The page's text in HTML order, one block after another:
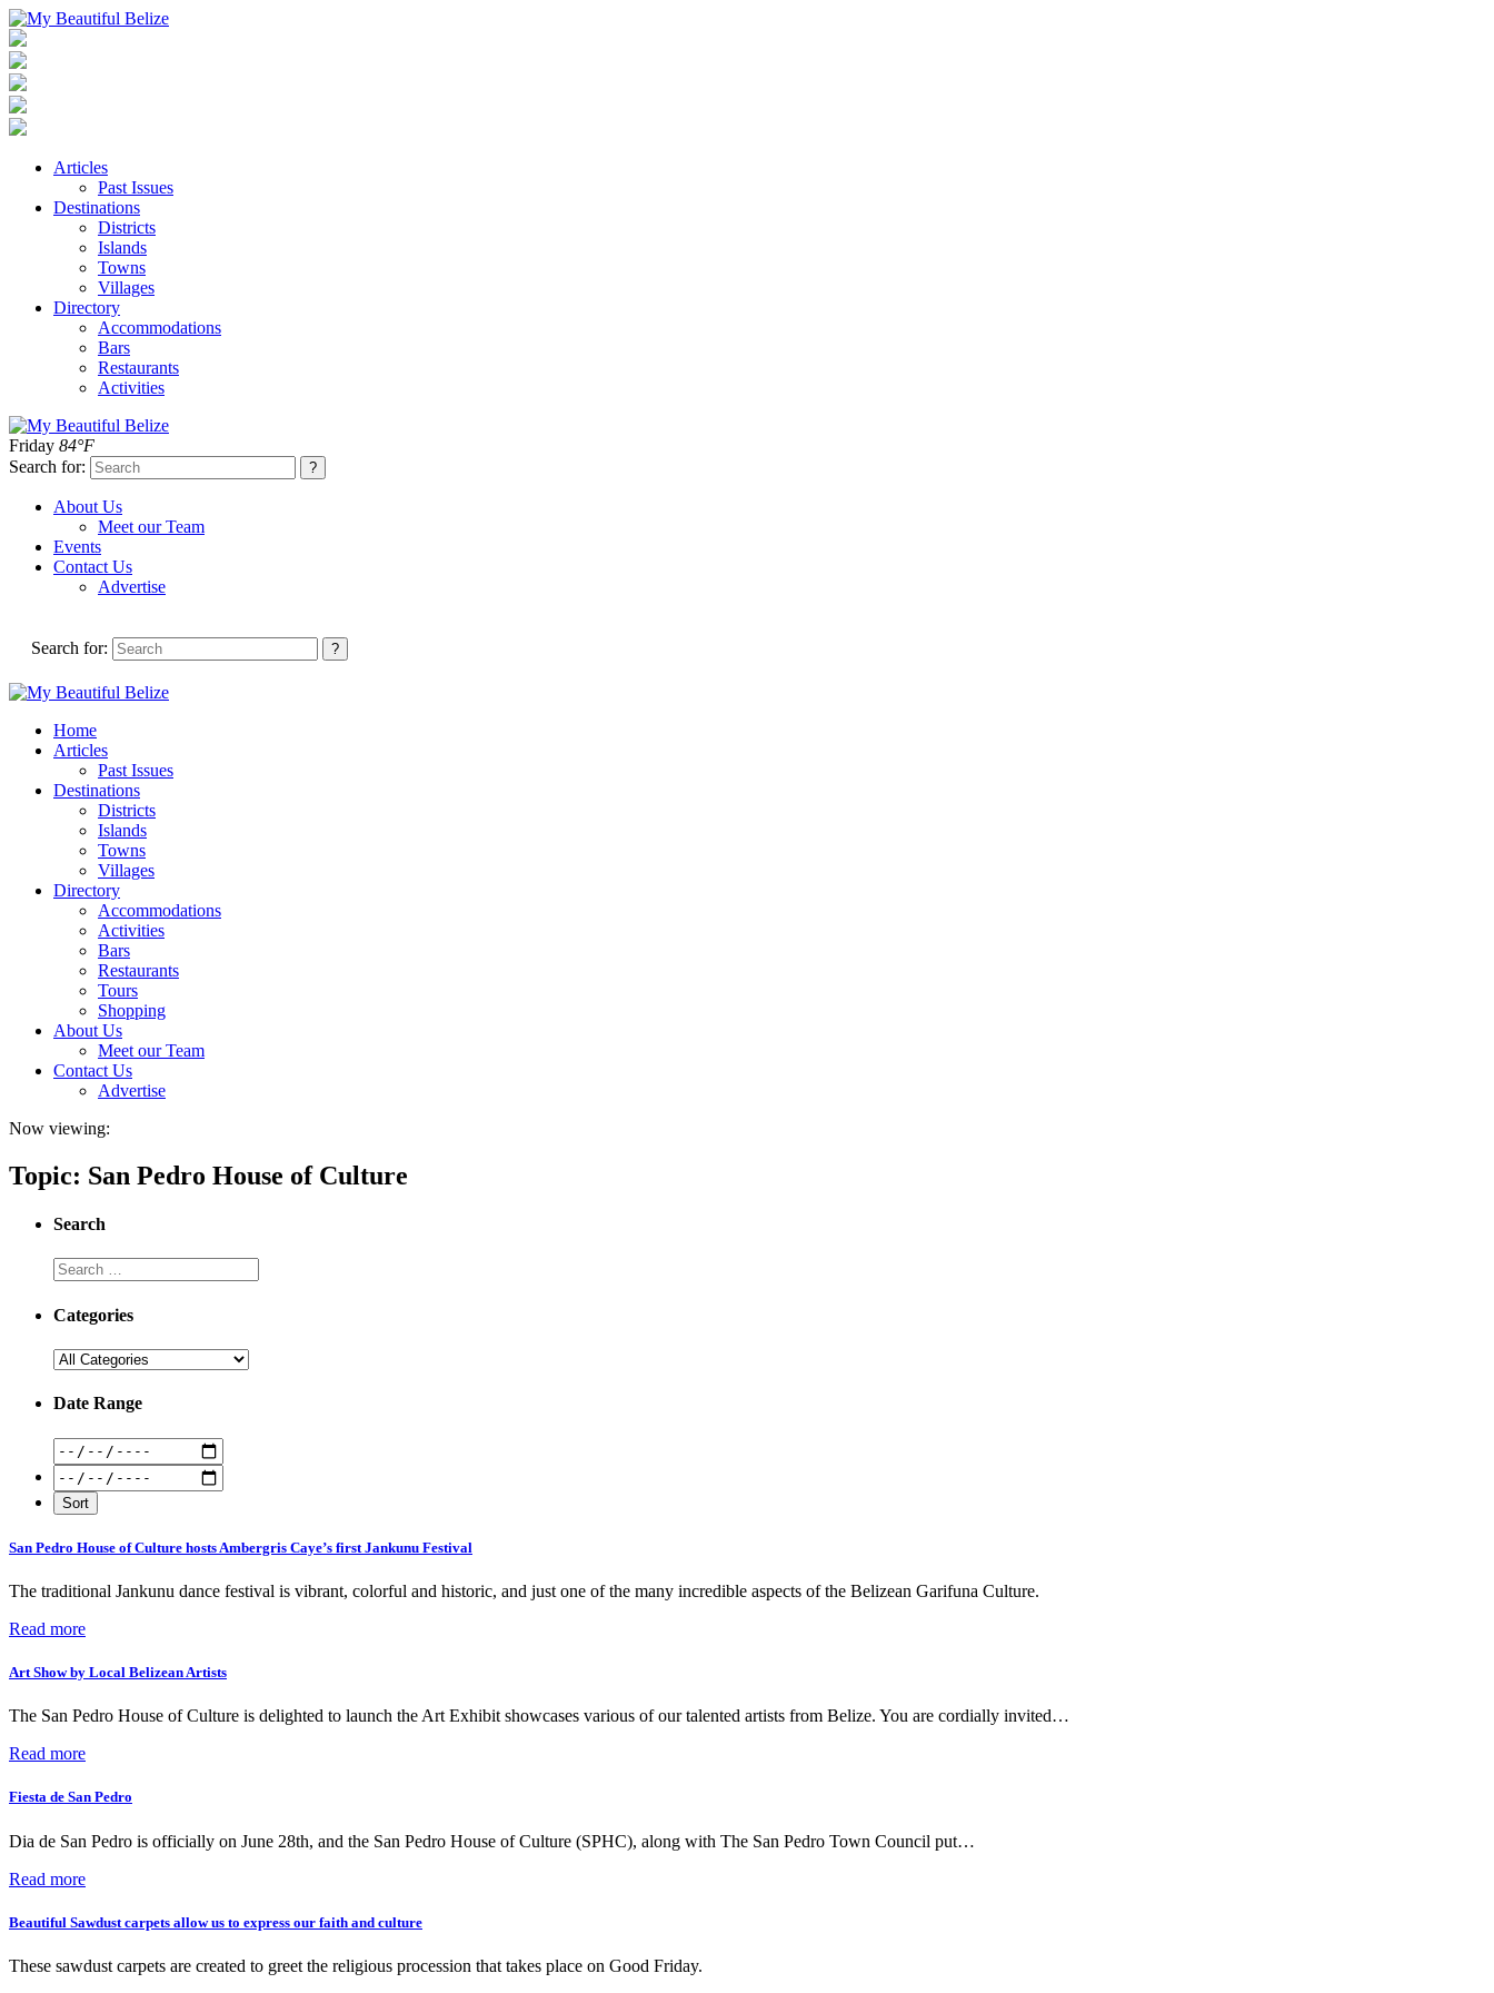
Articles
Past Issues
Destinations
Districts
Islands
Towns
Villages
Directory
Accommodations
Bars
Restaurants
Activities
Friday 84°F
Search for:
About Us
Meet our Team
Events
Contact Us
Advertise
Search for:
Home
Articles
Past Issues
Destinations
Districts
Islands
Towns
Villages
Directory
Accommodations
Activities
Bars
Restaurants
Tours
Shopping
About Us
Meet our Team
Contact Us
Advertise
Now viewing:
Topic: San Pedro House of Culture
Search
Categories
Date Range
San Pedro House of Culture hosts Ambergris Caye’s first Jankunu Festival
The traditional Jankunu dance festival is vibrant, colorful and historic, and just one of the many incredible aspects of the Belizean Garifuna Culture.
Read more
Art Show by Local Belizean Artists
The San Pedro House of Culture is delighted to launch the Art Exhibit showcases various of our talented artists from Belize. You are cordially invited…
Read more
Fiesta de San Pedro
Dia de San Pedro is officially on June 28th, and the San Pedro House of Culture (SPHC), along with The San Pedro Town Council put…
Read more
Beautiful Sawdust carpets allow us to express our faith and culture
These sawdust carpets are created to greet the religious procession that takes place on Good Friday.